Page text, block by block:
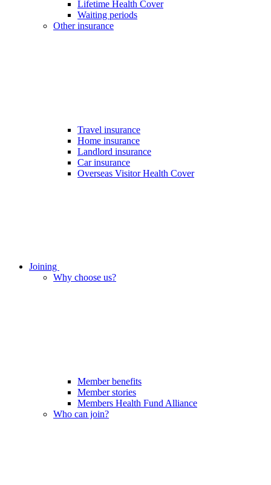
Lifetime Health Cover
Waiting periods
Other insurance
Travel insurance
Home insurance
Landlord insurance
Car insurance
Overseas Visitor Health Cover
Joining
Why choose us?
Member benefits
Member stories
Members Health Fund Alliance
Who can join?